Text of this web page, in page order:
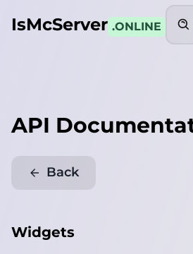
IsMcServer .ONLINE
API
Back
Widgets